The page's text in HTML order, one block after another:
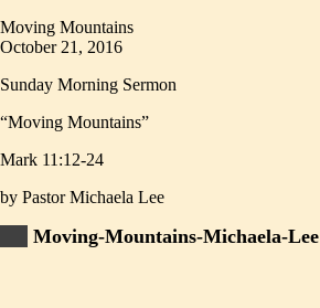
Moving Mountains
October 21, 2016
Sunday Morning Sermon
“Moving Mountains”
Mark 11:12-24
by Pastor Michaela Lee
Moving-Mountains-Michaela-Lee